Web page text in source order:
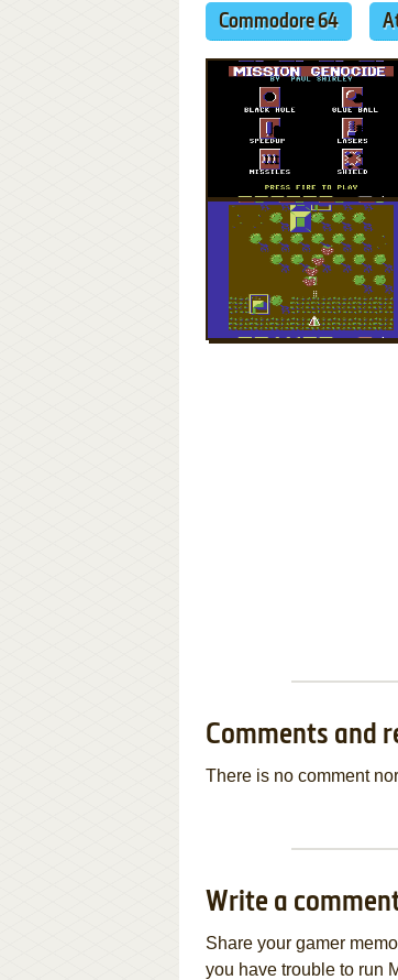
Commodore 64
Comments and
There is no comment
Write a
Share your gamer
you have trouble to run